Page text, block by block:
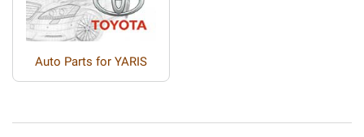
Auto Parts for YARIS